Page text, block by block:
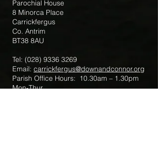
Parochial House
8 Minorca Place
Carrickfergus
Co. Antrim
BT38 8AU
Tel: (028) 9336 3269
Email: carrickfergus@downandconnor.org
Parish Office Hours: 10.30am – 1.30pm
Mon-Thur